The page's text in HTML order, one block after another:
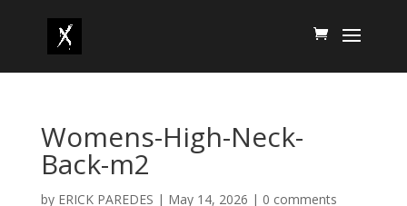
Womens-High-Neck-
Back-m2
by ERICK PAREDES | May 14, 2026 | 0 comments